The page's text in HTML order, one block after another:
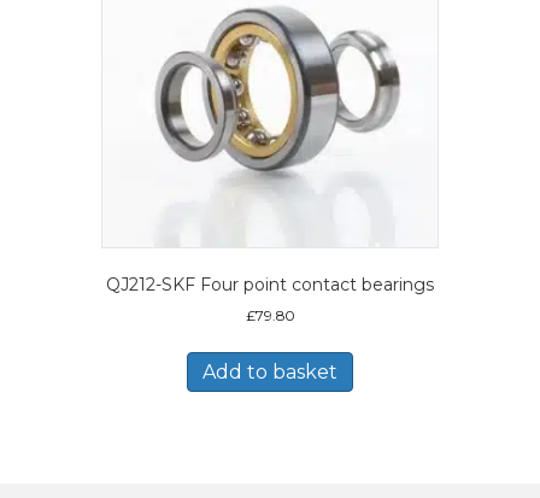
QJ212-SKF Four point contact bearings
£79.80
Add to basket